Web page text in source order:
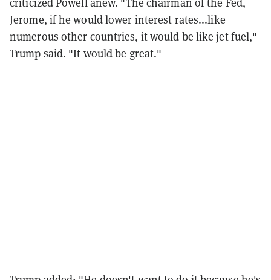
Jerome, if he would lower interest rates...like
numerous other countries, it would be like jet fuel,"
Trump said. "It would be great."